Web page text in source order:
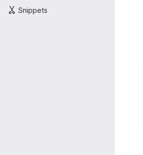
Snippets